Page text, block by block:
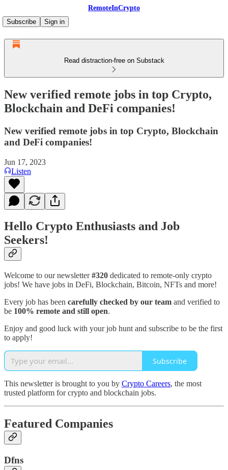
RemoteInCrypto
Subscribe
Sign in
Read distraction-free on Substack
New verified remote jobs in top Crypto,
Blockchain and DeFi companies!
New verified remote jobs in top Crypto, Blockchain
and DeFi companies!
Jun 17, 2023
Listen
Hello Crypto Enthusiasts and Job
Seekers!
Welcome to our newsletter#320 dedicated to remote-only crypto
jobs! We have jobs in DeFi, Blockchain, Bitcoin, NFTs and more!
Every job has been carefully checked by our team and verified to
be 100% remote and still open.
Enjoy and good luck with your job hunt and subscribe to be the first
to apply!
Subscribe
This newsletter is brought to you by Crypto Careers, the most
trusted platform for crypto and blockchain jobs.
Featured Companies
Dfns